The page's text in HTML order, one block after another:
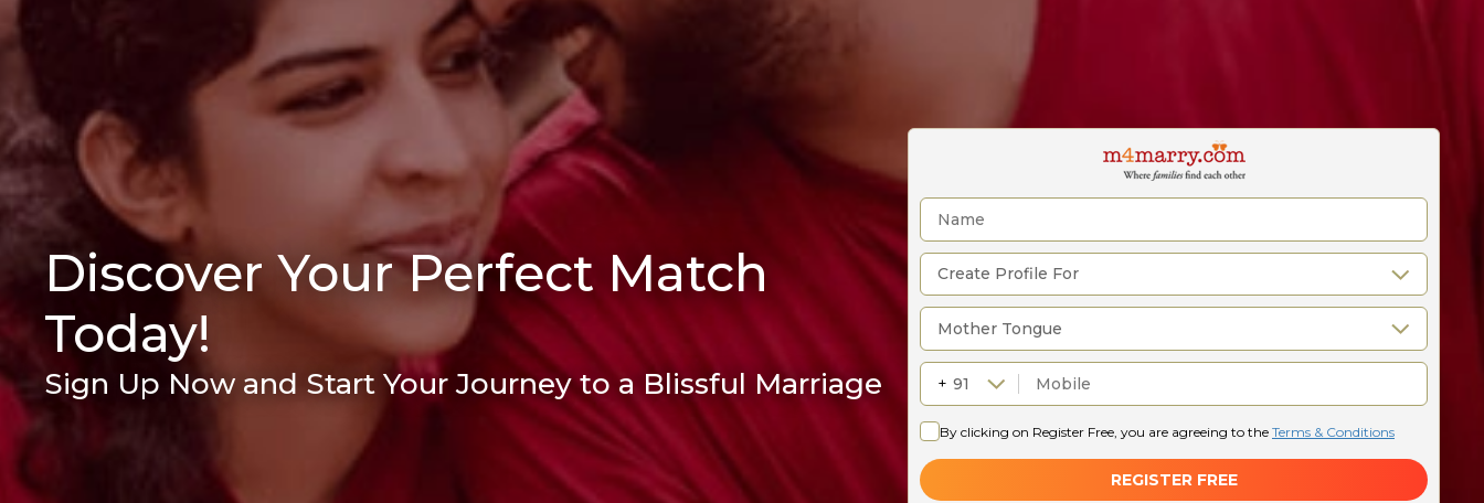
Discover Your Perfect Match
Today!
Sign Up Now and Start Your Journey to a Blissful Marriage